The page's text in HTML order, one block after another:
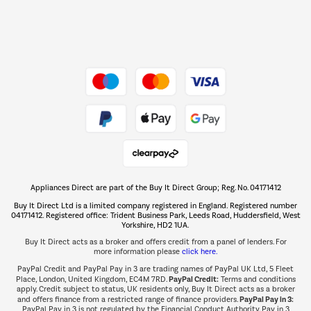
The hot tub specialists
Shop now Â»
Appliances Direct are part of the Buy It Direct Group; Reg. No. 04171412
Buy It Direct Ltd is a limited company registered in England. Registered number
04171412. Registered office: Trident Business Park, Leeds Road, Huddersfield, West
Yorkshire, HD2 1UA.
Buy It Direct acts as a broker and offers credit from a panel of lenders. For
more information please click here.
PayPal Credit and PayPal Pay in 3 are trading names of PayPal UK Ltd, 5 Fleet
Place, London, United Kingdom, EC4M 7RD.PayPal Credit:Terms and conditions
apply. Credit subject to status, UK residents only, Buy It Direct acts as a broker
and offers finance from a restricted range of finance providers.PayPal Pay in 3: